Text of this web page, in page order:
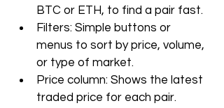
BTC or ETH, to find a pair fast.
Filters: Simple buttons or
menus to sort by price, volume,
or type of market.
Price column: Shows the latest
traded price for each pair.